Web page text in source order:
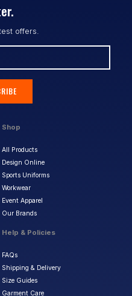
Shop
All Products
Design Online
Sports Uniforms
Workwear
Event Apparel
Our Brands
Help & Policies
FAQs
Shipping & Delivery
Size Guides
Garment Care
offers.